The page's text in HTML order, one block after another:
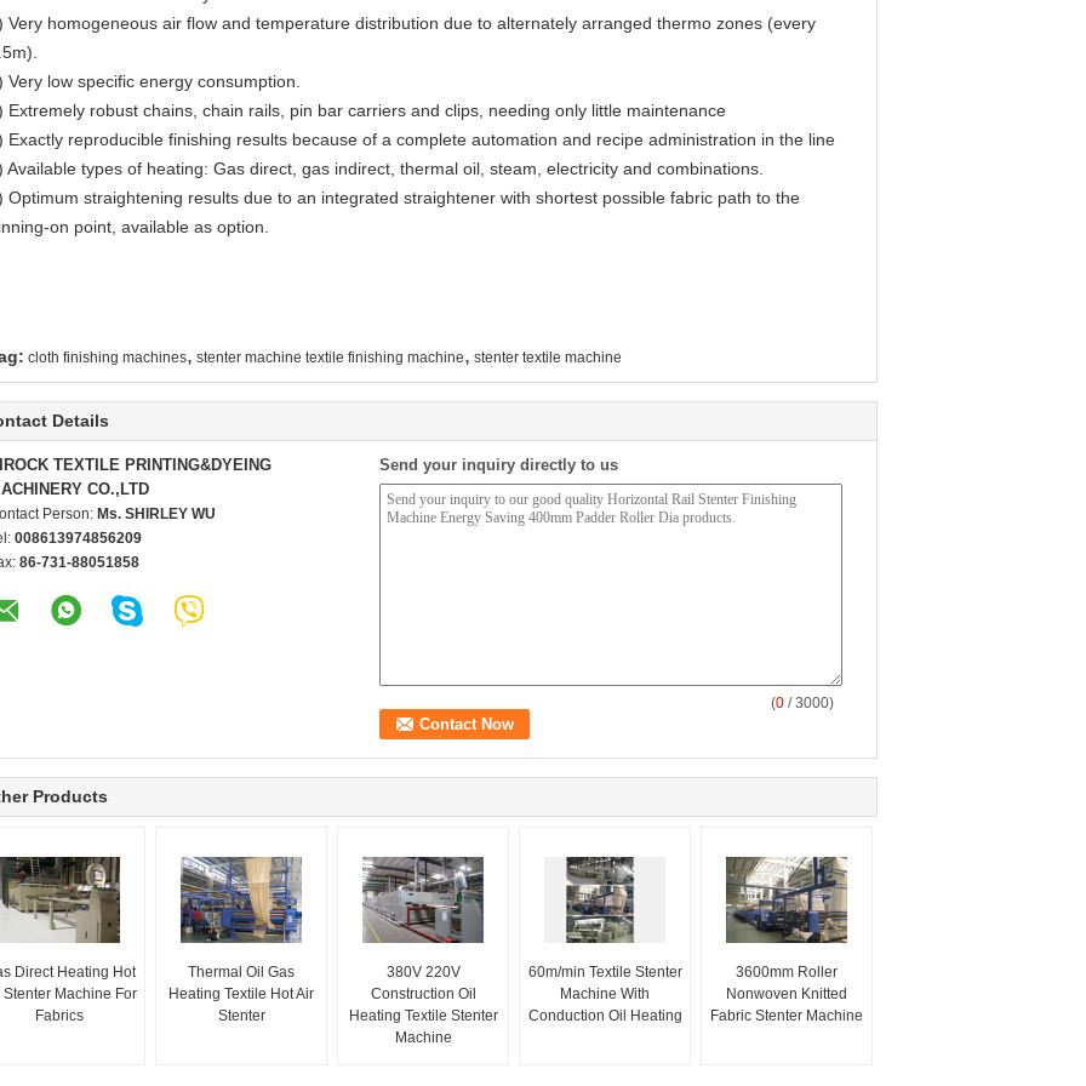
Very homogeneous air flow and temperature distribution due to alternately arranged thermo zones (every
Very low specific energy consumption.
Extremely robust chains, chain rails, pin bar carriers and clips, needing only little maintenance
Exactly reproducible finishing results because of a complete automation and recipe administration in the line
Available types of heating: Gas direct, gas indirect, thermal oil, steam, electricity and combinations.
Optimum straightening results due to an integrated straightener with shortest possible fabric path to the
on point, available as option.
cloth finishing machines, stenter machine textile finishing machine, stenter textile machine
Details
TEXTILE PRINTING&DYEING
CO.,LTD
Person: Ms. SHIRLEY WU
008613974856209
86-731-88051858
Send your inquiry directly to us
(0 / 3000)
Products
Direct Heating Hot
Stenter Machine For
Fabrics
Thermal Oil Gas
Heating Textile Hot Air
Stenter
380V 220V
Construction Oil
Heating Textile Stenter
Machine
60m/min Textile Stenter
Machine With
Conduction Oil Heating
3600mm Roller
Nonwoven Knitted
Fabric Stenter Machine